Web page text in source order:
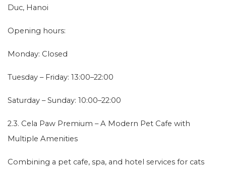
Duc, Hanoi
Opening hours:
Monday: Closed
Tuesday – Friday: 13:00–22:00
Saturday – Sunday: 10:00–22:00
2.3. Cela Paw Premium – A Modern Pet Cafe with
Multiple Amenities
Combining a pet cafe, spa, and hotel services for cats